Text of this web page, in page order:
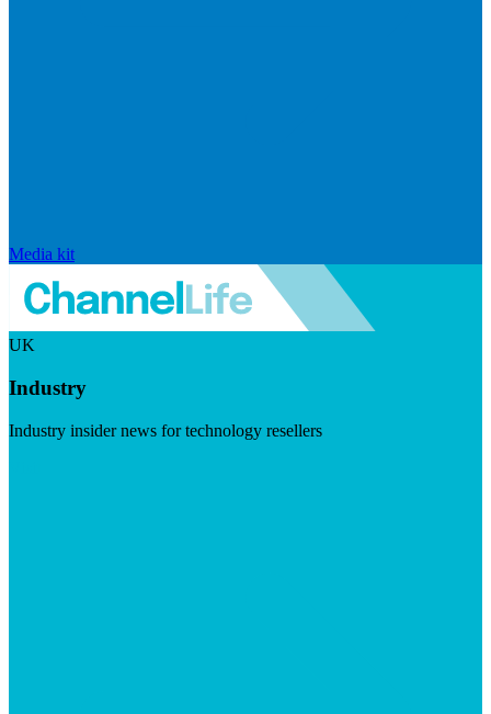
Media kit
UK
Industry
Industry insider news for technology resellers